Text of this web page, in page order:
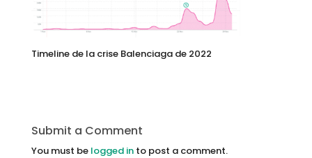
Timeline de la crise Balenciaga de 2022
Submit a Comment
You must be logged into post a comment.